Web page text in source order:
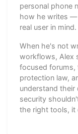
personal phone
how he writes —
real user in mind.
When he's not
workflows, Alex
focused forums,
protection law,
understand their
security
the right tools, it